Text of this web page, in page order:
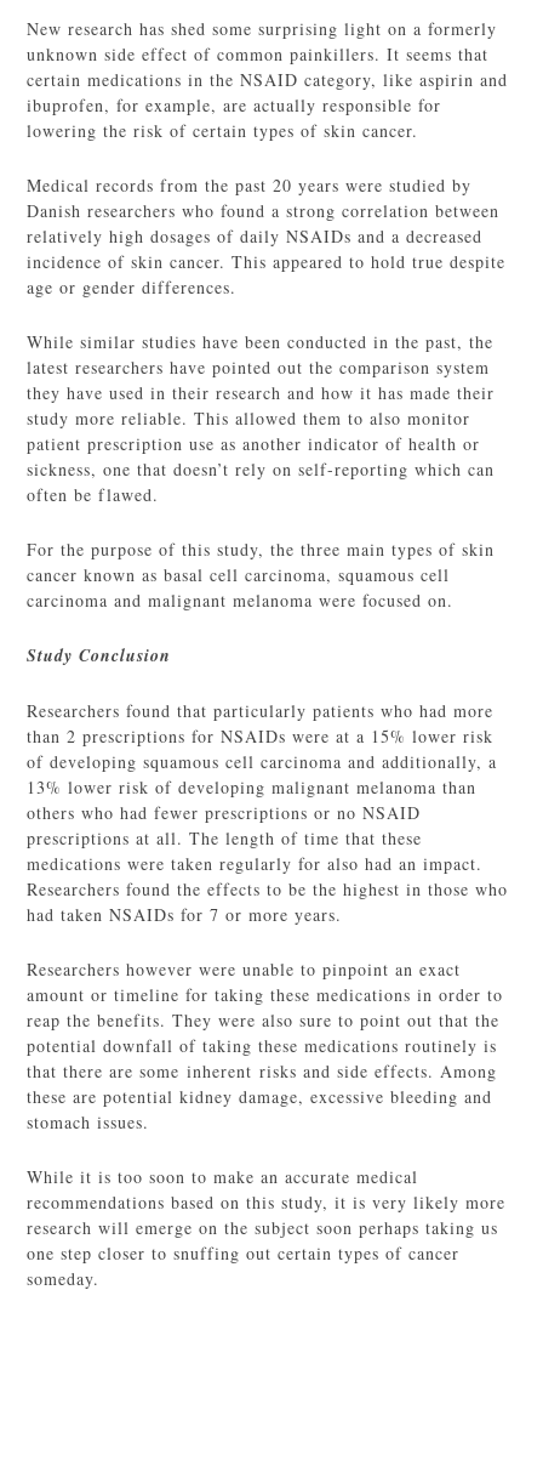
New research has shed some surprising light on a formerly
unknown side effect of common painkillers. It seems that
certain medications in the NSAID category, like aspirin and
ibuprofen, for example, are actually responsible for
lowering the risk of certain types of skin cancer.
Medical records from the past 20 years were studied by
Danish researchers who found a strong correlation between
relatively high dosages of daily NSAIDs and a decreased
incidence of skin cancer. This appeared to hold true despite
age or gender differences.
While similar studies have been conducted in the past, the
latest researchers have pointed out the comparison system
they have used in their research and how it has made their
study more reliable. This allowed them to also monitor
patient prescription use as another indicator of health or
sickness, one that doesn’t rely on self-reporting which can
often be flawed.
For the purpose of this study, the three main types of skin
cancer known as basal cell carcinoma, squamous cell
carcinoma and malignant melanoma were focused on.
Study Conclusion
Researchers found that particularly patients who had more
than 2 prescriptions for NSAIDs were at a 15% lower risk
of developing squamous cell carcinoma and additionally, a
13% lower risk of developing malignant melanoma than
others who had fewer prescriptions or no NSAID
prescriptions at all. The length of time that these
medications were taken regularly for also had an impact.
Researchers found the effects to be the highest in those who
had taken NSAIDs for 7 or more years.
Researchers however were unable to pinpoint an exact
amount or timeline for taking these medications in order to
reap the benefits. They were also sure to point out that the
potential downfall of taking these medications routinely is
that there are some inherent risks and side effects. Among
these are potential kidney damage, excessive bleeding and
stomach issues.
While it is too soon to make an accurate medical
recommendations based on this study, it is very likely more
research will emerge on the subject soon perhaps taking us
one step closer to snuffing out certain types of cancer
someday.